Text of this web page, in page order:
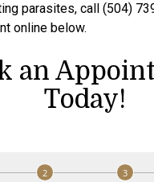
parasites, call (504)
online below.
an
Today!